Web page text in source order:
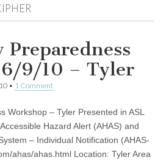
Preparedness
9/10 – Tyler
• 1 Comment
Workshop – Tyler Presented in ASL
Hazard Alert (AHAS) and
– Individual Notification (AHAS-
ahas/ahas.html Location: Tyler Area